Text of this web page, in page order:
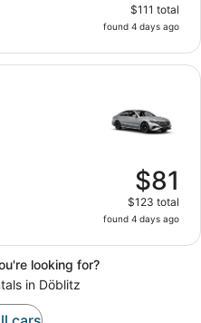
$111 total
found 4 days ago
$81
$123 total
found 4 days ago
E-Class
looking for?
in Döblitz